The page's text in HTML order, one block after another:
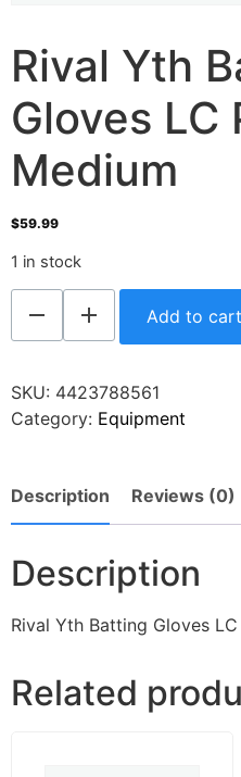
Rival Yth
Gloves LC
Medium
$59.99
1 in stock
Add to cart
SKU: 4423788561
Category: Equipment
Description Reviews (0)
Description
Rival Yth Batting Gloves
Related